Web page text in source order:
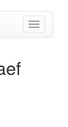
Toggle
navigation